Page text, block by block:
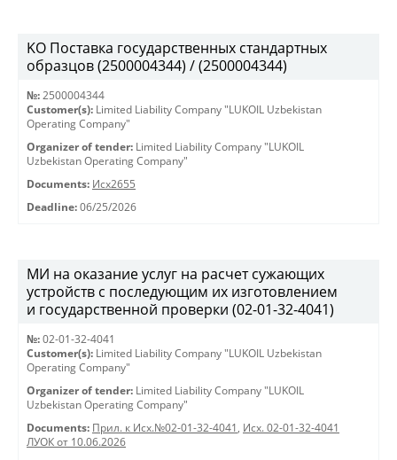
KO Поставка государственных стандартных
образцов (2500004344) / (2500004344)
№: 2500004344
Customer(s): Limited Liability Company "LUKOIL Uzbekistan
Operating Company"
Organizer of tender: Limited Liability Company "LUKOIL
Uzbekistan Operating Company"
Documents: Исх2655
Deadline: 06/25/2026
МИ на оказание услуг на расчет сужающих
устройств с последующим их изготовлением
и государственной проверки (02-01-32-4041)
№: 02-01-32-4041
Customer(s): Limited Liability Company "LUKOIL Uzbekistan
Operating Company"
Organizer of tender: Limited Liability Company "LUKOIL
Uzbekistan Operating Company"
Documents: Прил. к Исх.№02-01-32-4041 , Исх. 02-01-32-4041
ЛУОК от 10.06.2026